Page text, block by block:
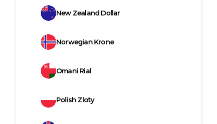
New Zealand Dollar
Norwegian Krone
Omani Rial
Polish Zloty